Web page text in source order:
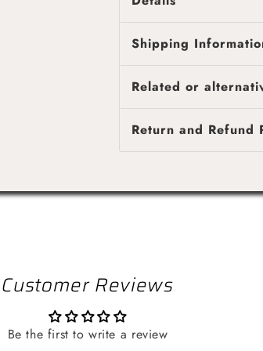
Genuine OEM
Shipping
Fast & reliable
provided once your
Related or
Return and Refund
Customer Reviews
Be the first to write a review